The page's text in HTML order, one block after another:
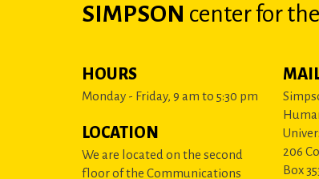
SIMPSON centerfor the
HOURS
Monday - Friday, 9 am to 5:30 pm
LOCATION
We are located on the second
floor of the Communications
206
Box